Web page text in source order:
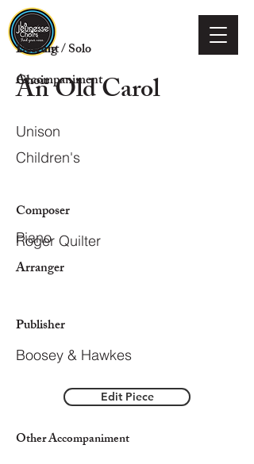
Voicing
Descant / Solo
An Old Carol
Choir
Composer
Arranger
Publisher
Roger Quilter
Boosey & Hawkes
Unison
Children's
Accompaniment
Piano
Edit Piece
Other Accompaniment